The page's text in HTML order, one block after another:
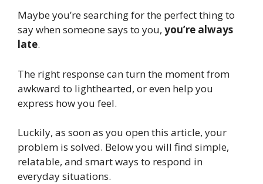
Maybe you’re searching for the perfect thing to
say when someone says to you, you’re always
late.
The right response can turn the moment from
awkward to lighthearted, or even help you
express how you feel.
Luckily, as soon as you open this article, your
problem is solved. Below you will find simple,
relatable, and smart ways to respond in
everyday situations.